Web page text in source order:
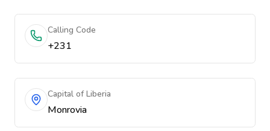
Calling Code
+231
Capital of Liberia
Monrovia